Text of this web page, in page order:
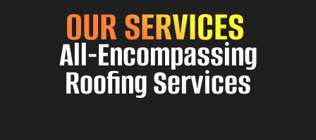
OUR SERVICES
All-Encompassing
Roofing Services